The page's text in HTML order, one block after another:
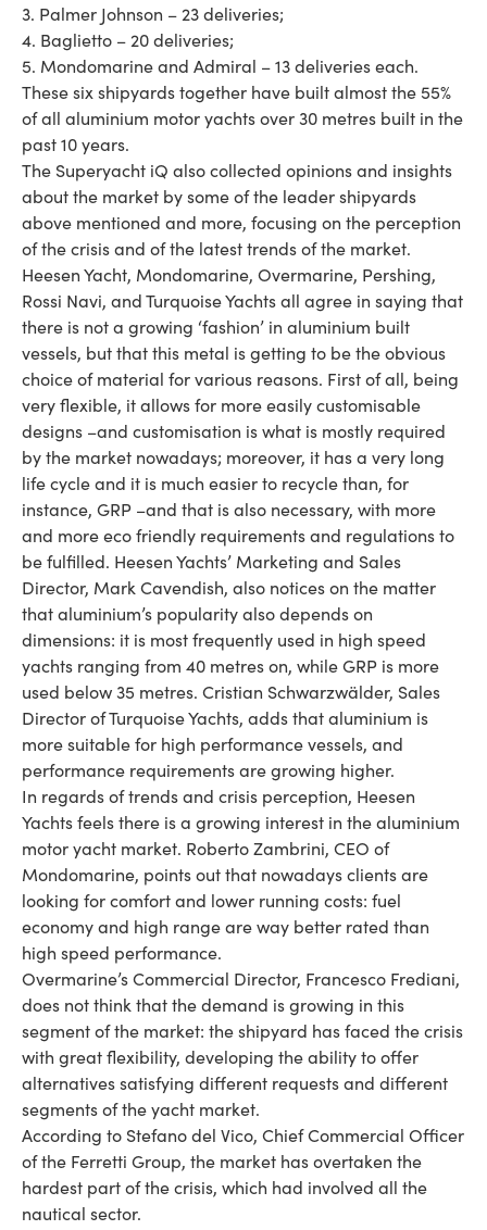
3. Palmer Johnson – 23 deliveries;
4. Baglietto – 20 deliveries;
5. Mondomarine and Admiral – 13 deliveries each.
These six shipyards together have built almost the 55%
of all aluminium motor yachts over 30 metres built in the
past 10 years.
The Superyacht iQ also collected opinions and insights
about the market by some of the leader shipyards
above mentioned and more, focusing on the perception
of the crisis and of the latest trends of the market.
Heesen Yacht, Mondomarine, Overmarine, Pershing,
Rossi Navi, and Turquoise Yachts all agree in saying that
there is not a growing ‘fashion’ in aluminium built
vessels, but that this metal is getting to be the obvious
choice of material for various reasons. First of all, being
very flexible, it allows for more easily customisable
designs –and customisation is what is mostly required
by the market nowadays; moreover, it has a very long
life cycle and it is much easier to recycle than, for
instance, GRP –and that is also necessary, with more
and more eco friendly requirements and regulations to
be fulfilled. Heesen Yachts’ Marketing and Sales
Director, Mark Cavendish, also notices on the matter
that aluminium’s popularity also depends on
dimensions: it is most frequently used in high speed
yachts ranging from 40 metres on, while GRP is more
used below 35 metres. Cristian Schwarzwälder, Sales
Director of Turquoise Yachts, adds that aluminium is
more suitable for high performance vessels, and
performance requirements are growing higher.
In regards of trends and crisis perception, Heesen
Yachts feels there is a growing interest in the aluminium
motor yacht market. Roberto Zambrini, CEO of
Mondomarine, points out that nowadays clients are
looking for comfort and lower running costs: fuel
economy and high range are way better rated than
high speed performance.
Overmarine’s Commercial Director, Francesco Frediani,
does not think that the demand is growing in this
segment of the market: the shipyard has faced the crisis
with great flexibility, developing the ability to offer
alternatives satisfying different requests and different
segments of the yacht market.
According to Stefano del Vico, Chief Commercial Officer
of the Ferretti Group, the market has overtaken the
hardest part of the crisis, which had involved all the
nautical sector.